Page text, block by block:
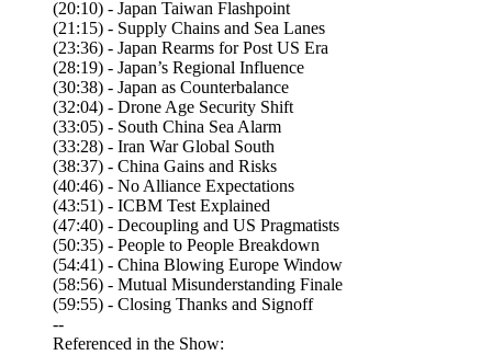
(20:10) - Japan Taiwan Flashpoint
(21:15) - Supply Chains and Sea Lanes
(23:36) - Japan Rearms for Post US Era
(28:19) - Japan’s Regional Influence
(30:38) - Japan as Counterbalance
(32:04) - Drone Age Security Shift
(33:05) - South China Sea Alarm
(33:28) - Iran War Global South
(38:37) - China Gains and Risks
(40:46) - No Alliance Expectations
(43:51) - ICBM Test Explained
(47:40) - Decoupling and US Pragmatists
(50:35) - People to People Breakdown
(54:41) - China Blowing Europe Window
(58:56) - Mutual Misunderstanding Finale
(59:55) - Closing Thanks and Signoff
--
Referenced in the Show: